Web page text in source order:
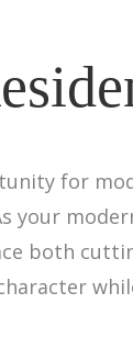
for
your
both